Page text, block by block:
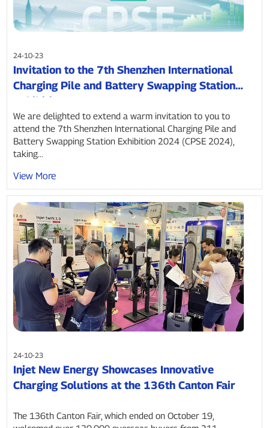
24-10-23
Invitation to the 7th Shenzhen International
Charging Pile and Battery Swapping Station
Exhibition 2024
We are delighted to extend a warm invitation to you to
attend the 7th Shenzhen International Charging Pile and
Battery Swapping Station Exhibition 2024 (CPSE 2024),
taking...
View More
24-10-23
Injet New Energy Showcases Innovative
Charging Solutions at the 136th Canton Fair
The 136th Canton Fair, which ended on October 19,